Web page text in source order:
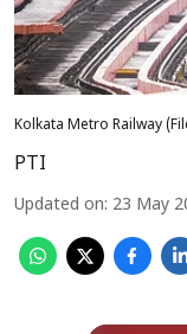
Kolkata Metro Railway
PTI
Updated on: 23 May